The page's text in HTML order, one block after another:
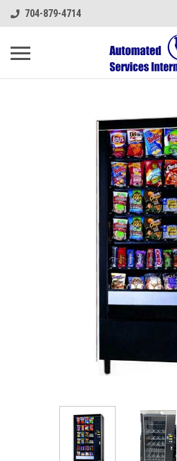
704-879-4714